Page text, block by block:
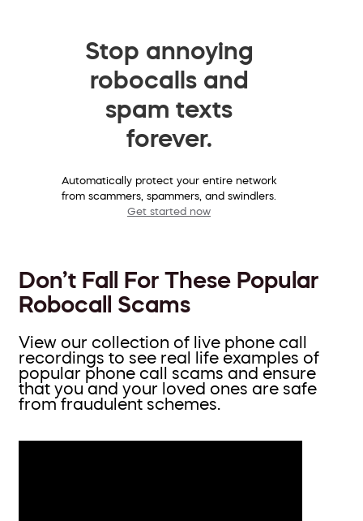
Stop annoying
robocalls and
spam texts
forever.
Automatically protect your entire network
from scammers, spammers, and swindlers.
Get started now
Don’t Fall For These Popular
Robocall Scams
View our collection of live phone call
recordings to see real life examples of
popular phone call scams and ensure
that you and your loved ones are safe
from fraudulent schemes.